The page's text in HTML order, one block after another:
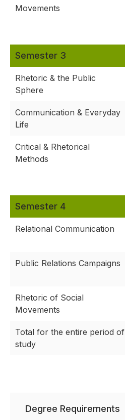
Movements
Semester 3
Rhetoric & the Public
Sphere
Communication & Everyday
Life
Critical & Rhetorical
Methods
Semester 4
Relational Communication
Public Relations Campaigns
Rhetoric of Social
Movements
Total for the entire period of
study
Degree Requirements